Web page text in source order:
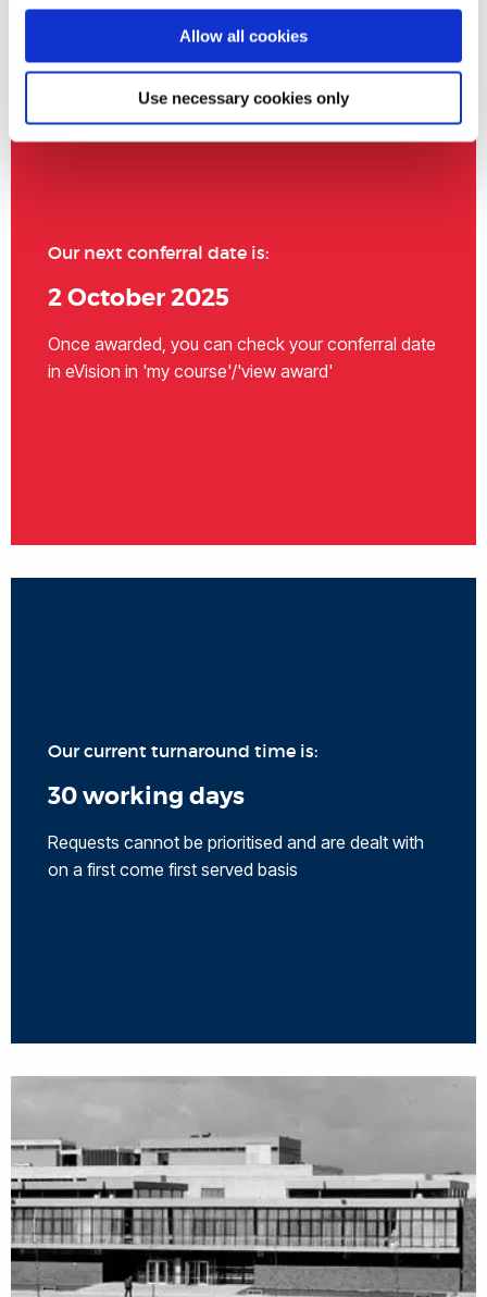
Allow all cookies
Use necessary cookies only
Our next conferral date is:
2 October 2025
Once awarded, you can check your conferral date
in eVision in 'my course'/'view award'
Our current turnaround time is:
30 working days
Requests cannot be prioritised and are dealt with
on a first come first served basis